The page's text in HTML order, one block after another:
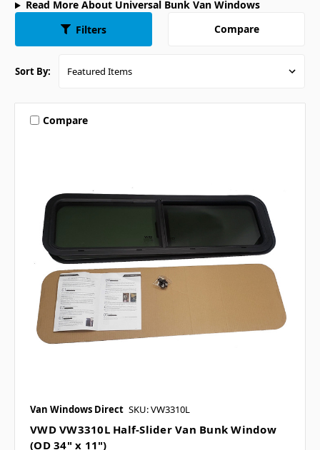
Read More About Universal Bunk Van Windows
Filters
Compare
Sort By:
Compare
Van Windows Direct SKU: VW3310L
VWD VW3310L Half-Slider Van Bunk Window
(OD 34" x 11")